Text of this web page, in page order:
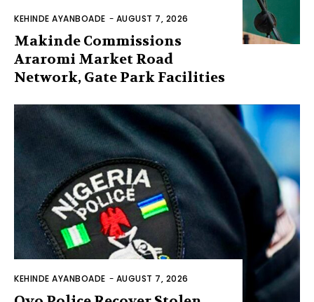
KEHINDE AYANBOADE - AUGUST 7, 2026
Makinde Commissions
Araromi Market Road
Network, Gate Park Facilities‎
KEHINDE AYANBOADE - AUGUST 7, 2026